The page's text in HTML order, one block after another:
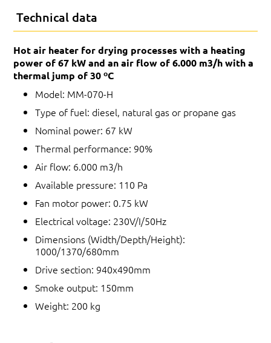
Technical data
Hot air heater for drying processes with a heating
power of 67 kW and an air flow of 6.000 m3/h with a
thermal jump of 30 ºC
Model: MM-070-H
Type of fuel: diesel, natural gas or propane gas
Nominal power: 67 kW
Thermal performance: 90%
Air flow: 6.000 m3/h
Available pressure: 110 Pa
Fan motor power: 0.75 kW
Electrical voltage: 230V/I/50Hz
Dimensions (Width/Depth/Height):
1000/1370/680mm
Drive section: 940x490mm
Smoke output: 150mm
Weight: 200 kg